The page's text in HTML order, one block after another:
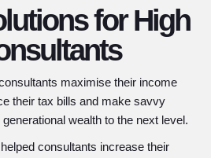
for High
maximise their income
their tax bills and make savvy
wealth to the next level.
consultants increase their